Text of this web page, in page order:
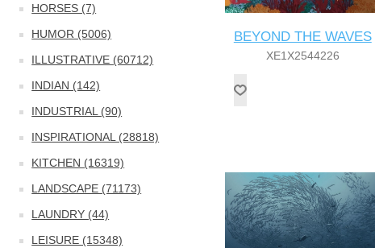
HORSES (7)
HUMOR (5006)
ILLUSTRATIVE (60712)
INDIAN (142)
INDUSTRIAL (90)
INSPIRATIONAL (28818)
KITCHEN (16319)
LANDSCAPE (71173)
LAUNDRY (44)
LEISURE (15348)
BEYOND THE WAVES
XE1X2544226